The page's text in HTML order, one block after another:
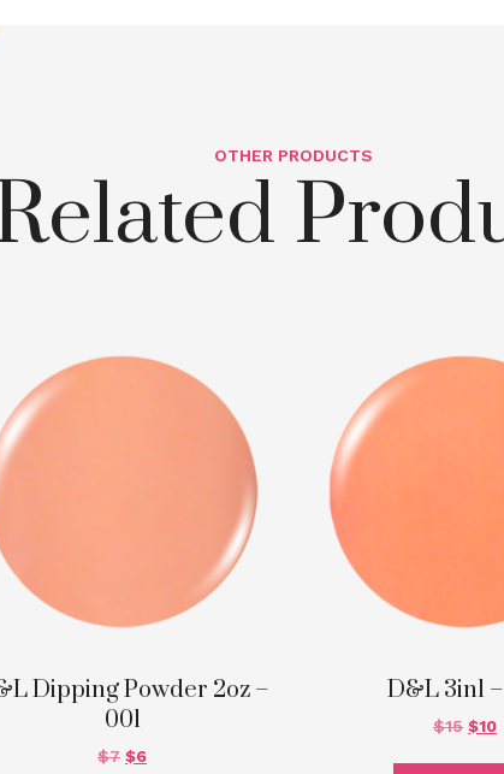
OTHER PRODUCTS
Dipping Powder 2oz –
001
$7 $6
D&L 3in1
$15 $10